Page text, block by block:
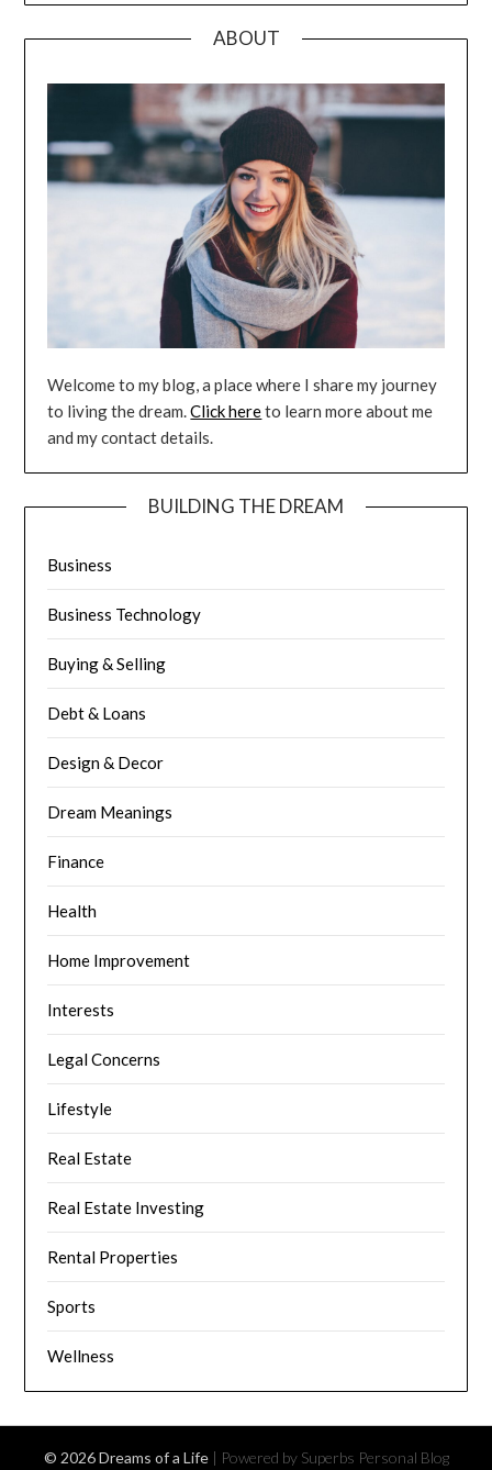
ABOUT
Welcome to my blog, a place where I share my journey
to living the dream.Click hereto learn more about me
and my contact details.
BUILDING THE DREAM
Business
Business Technology
Buying & Selling
Debt & Loans
Design & Decor
Dream Meanings
Finance
Health
Home Improvement
Interests
Legal Concerns
Lifestyle
Real Estate
Real Estate Investing
Rental Properties
Sports
Wellness
© 2026 Dreams of a Life | Powered by Superbs Personal Blog